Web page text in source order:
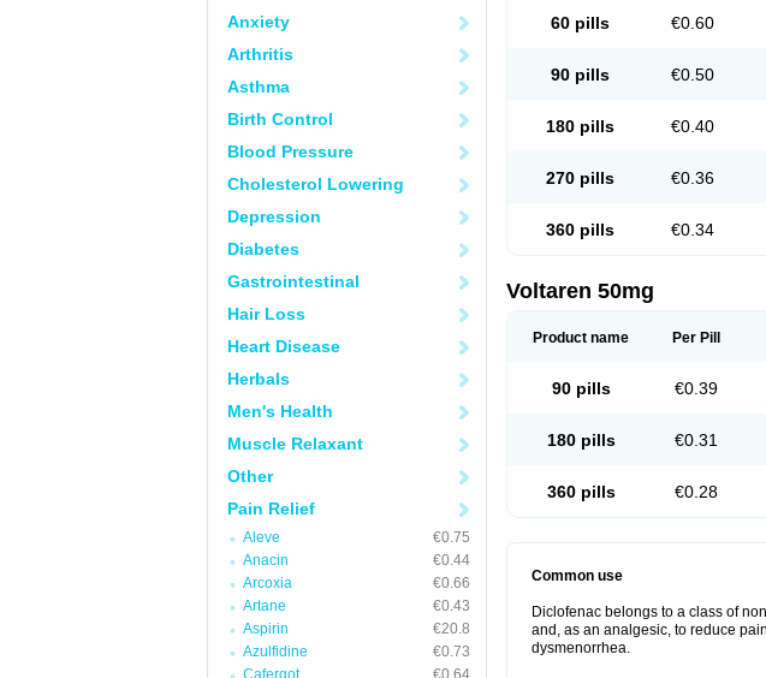
Anxiety
Arthritis
Asthma
Birth Control
Blood Pressure
Cholesterol Lowering
Depression
Diabetes
Gastrointestinal
Hair Loss
Heart Disease
Herbals
Men's Health
Muscle Relaxant
Other
Pain Relief
Aleve
€0.75
Anacin
€0.44
Arcoxia
€0.66
Artane
€0.43
Aspirin
€20.8
Azulfidine
€0.73
Cafergot
€0.64
60 pills €0.60
90 pills €0.50
180 pills €0.40
270 pills €0.36
360 pills €0.34
Voltaren 50mg
Product name Per Pill
90 pills €0.39
180 pills €0.31
360 pills €0.28
Common use
Diclofenac belongs to a class of
and, as an analgesic, to reduce
dysmenorrhea.